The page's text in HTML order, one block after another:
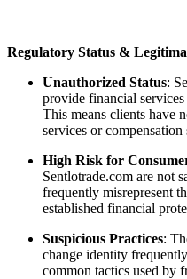
Regulatory Status &
Unauthorized Status:
provide financial
This means clients have
services or
High Risk for
Sentlotrade.com are not
frequently misrepresent
established financial
Suspicious Practices:
change identity
common tactics used by